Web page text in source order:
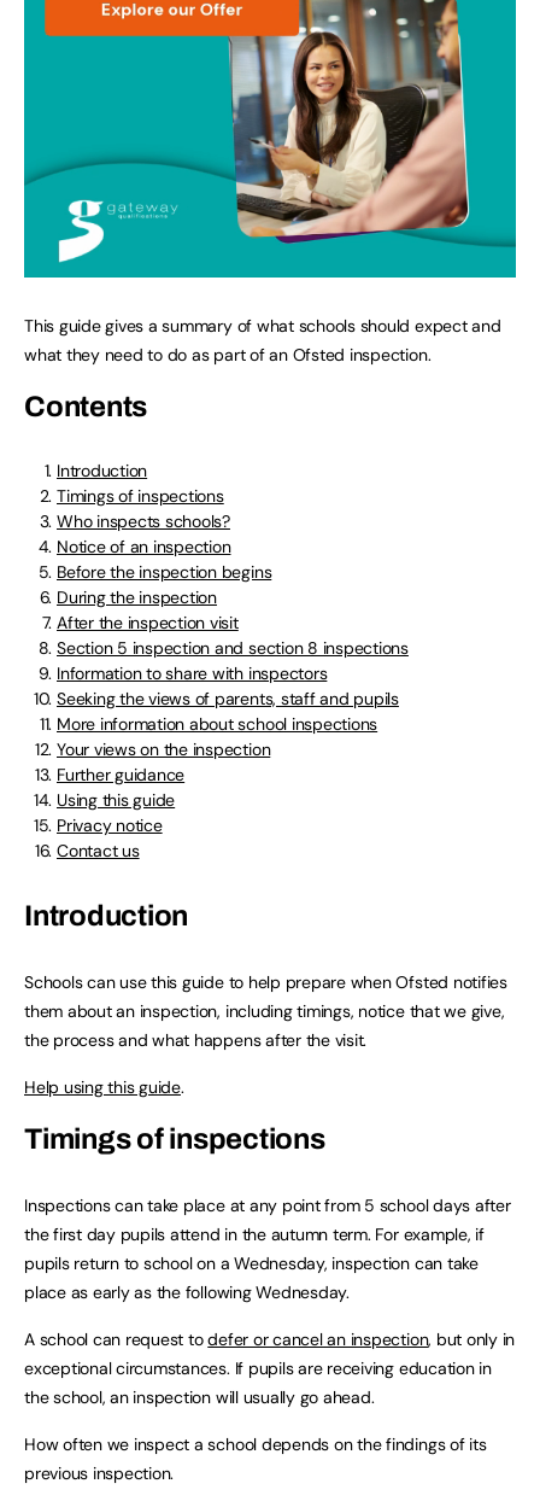
This guide gives a summary of what schools should expect and
what they need to do as part of an Ofsted inspection.
Contents
Introduction
Timings of inspections
Who inspects schools?
Notice of an inspection
Before the inspection begins
During the inspection
After the inspection visit
Section 5 inspection and section 8 inspections
Information to share with inspectors
Seeking the views of parents, staff and pupils
More information about school inspections
Your views on the inspection
Further guidance
Using this guide
Privacy notice
Contact us
Introduction
Schools can use this guide to help prepare when Ofsted notifies
them about an inspection, including timings, notice that we give,
the process and what happens after the visit.
Help using this guide.
Timings of inspections
Inspections can take place at any point from 5 school days after
the first day pupils attend in the autumn term. For example, if
pupils return to school on a Wednesday, inspection can take
place as early as the following Wednesday.
A school can request todefer or cancel an inspection, but only in
exceptional circumstances. If pupils are receiving education in
the school, an inspection will usually go ahead.
How often we inspect a school depends on the findings of its
previous inspection.